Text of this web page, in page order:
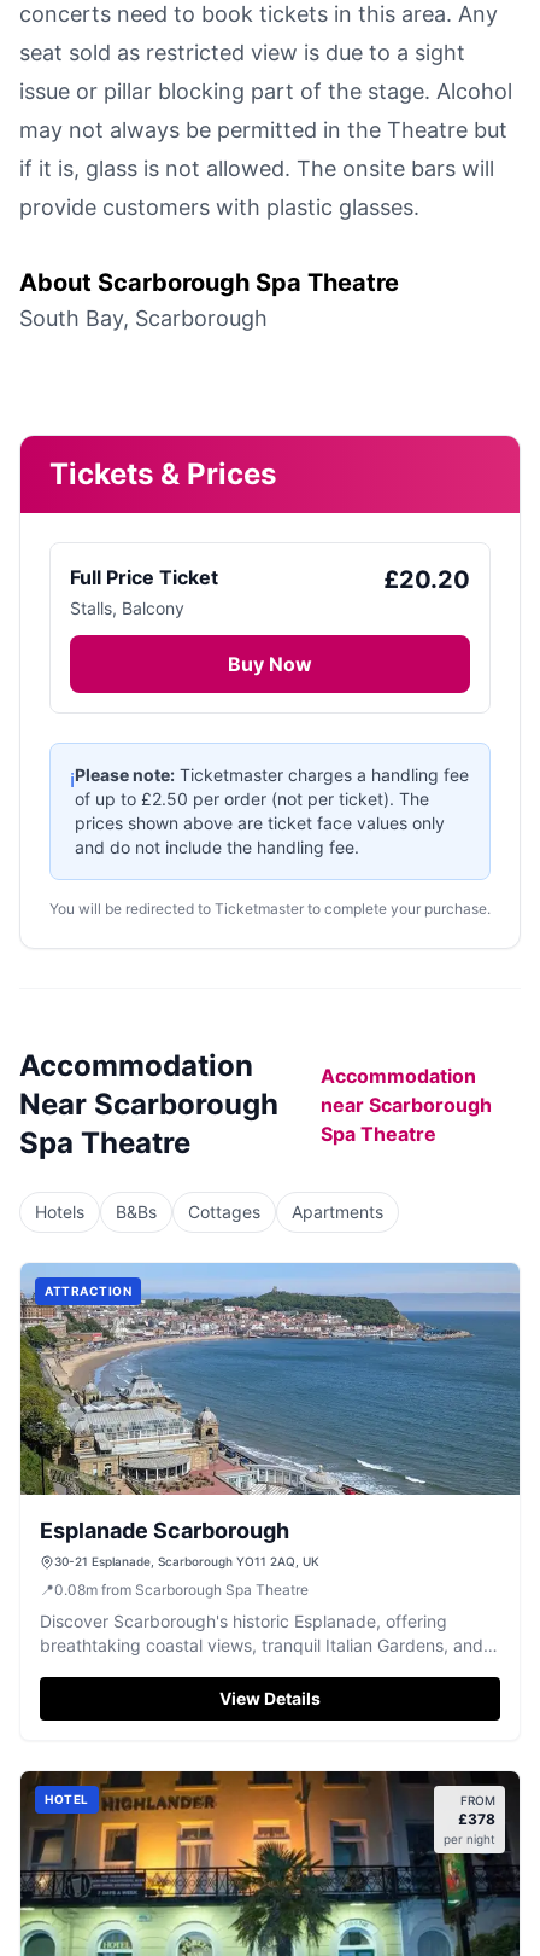
concerts need to book tickets in this area. Any
seat sold as restricted view is due to a sight
issue or pillar blocking part of the stage. Alcohol
may not always be permitted in the Theatre but
if it is, glass is not allowed. The onsite bars will
provide customers with plastic glasses.
About Scarborough Spa Theatre
South Bay, Scarborough
Tickets & Prices
Full Price Ticket
Stalls, Balcony
£20.20
Buy Now
ℹ️Please note: Ticketmaster charges a handling fee
of up to £2.50 per order (not per ticket). The
prices shown above are ticket face values only
and do not include the handling fee.
You will be redirected to Ticketmaster to complete your purchase.
Accommodation
Near Scarborough
Spa Theatre
Accommodation
near Scarborough
Spa Theatre
Hotels B&Bs Cottages Apartments
ATTRACTION
Esplanade Scarborough
30-21 Esplanade, Scarborough YO11 2AQ, UK
📍0.08m from Scarborough Spa Theatre
Discover Scarborough's historic Esplanade, offering
breathtaking coastal views, tranquil Italian Gardens, and a
View Details
HOTEL FROM
£378
per night